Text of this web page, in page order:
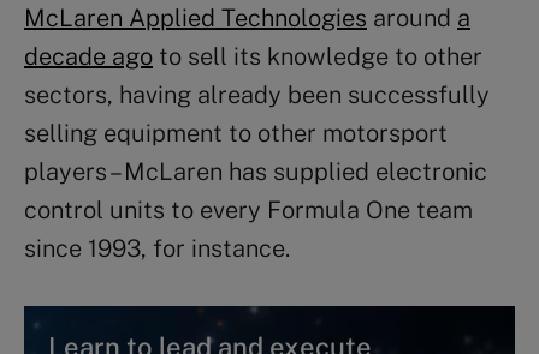
McLaren Applied Technologies around a
decade ago to sell its knowledge to other
sectors, having already been successfully
selling equipment to other motorsport
players – McLaren has supplied electronic
control units to every Formula One team
since 1993, for instance.
Learn to lead and execute